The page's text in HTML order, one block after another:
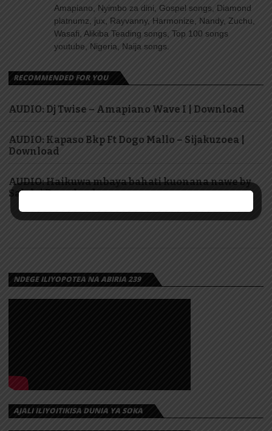
Amapiano, Nyimbo za dini, Gospel songs, Diamond
platnumz, jux, Rayvanny, Harmonize, Nandy, Zuchu,
Wasafi, Alikiba Teading songs, Top 100 songs
youtube, Nigeria, Naija songs.
RECOMMENDED FOR YOU
AUDIO: Dj Twise – Amapiano Wave I | Download
AUDIO: Kapaso Bkp Ft Dogo Mallo – Sijakuzoea |
Download
AUDIO: Haikuwa mbaya bahati kuonana nawe by
Saluh | Download
NDEGE ILIYOPOTEA NA ABIRIA 239
AJALI ILIYOITIKISA DUNIA YA SOKA